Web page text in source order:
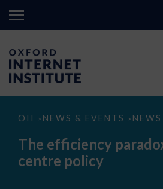
OII > NEWS & EVENTS > NEWS
The
paradox
data
The efficiency
centre policy